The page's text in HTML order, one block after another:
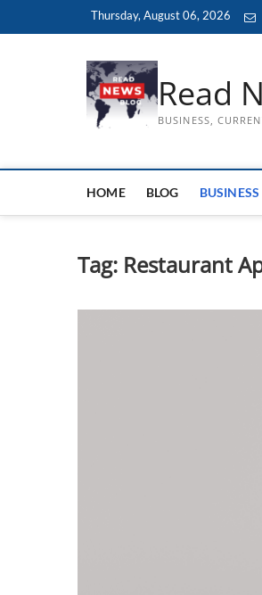
Thursday, August 06, 2026
Read
BUSINESS,
HOME BLOG BUSINESS
Tag: Restaurant